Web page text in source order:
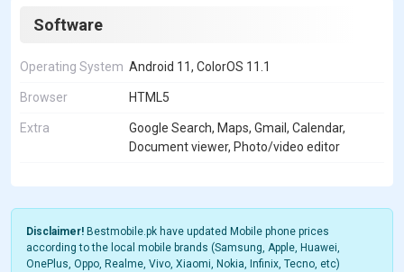
Software
Operating System Android 11, ColorOS 11.1
Browser HTML5
Extra
Google Search, Maps, Gmail, Calendar,
Document viewer, Photo/video editor
Disclaimer! Bestmobile.pk have updated Mobile phone prices
according to the local mobile brands (Samsung, Apple, Huawei,
OnePlus, Oppo, Realme, Vivo, Xiaomi, Nokia, Infinix, Tecno, etc)